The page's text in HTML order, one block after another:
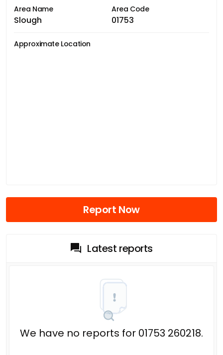
Area Name
Slough
Area Code
01753
Approximate Location
Report Now
Latest reports
We have no reports for 01753 260218.